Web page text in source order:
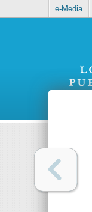
e-Media